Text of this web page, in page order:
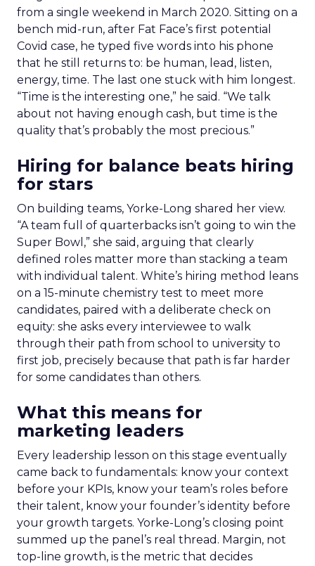
from a single weekend in March 2020. Sitting on a
bench mid-run, after Fat Face’s first potential
Covid case, he typed five words into his phone
that he still returns to: be human, lead, listen,
energy, time. The last one stuck with him longest.
“Time is the interesting one,” he said. “We talk
about not having enough cash, but time is the
quality that’s probably the most precious.”
Hiring for balance beats hiring
for stars
On building teams, Yorke-Long shared her view.
“A team full of quarterbacks isn’t going to win the
Super Bowl,” she said, arguing that clearly
defined roles matter more than stacking a team
with individual talent. White’s hiring method leans
on a 15-minute chemistry test to meet more
candidates, paired with a deliberate check on
equity: she asks every interviewee to walk
through their path from school to university to
first job, precisely because that path is far harder
for some candidates than others.
What this means for
marketing leaders
Every leadership lesson on this stage eventually
came back to fundamentals: know your context
before your KPIs, know your team’s roles before
their talent, know your founder’s identity before
your growth targets. Yorke-Long’s closing point
summed up the panel’s real thread. Margin, not
top-line growth, is the metric that decides